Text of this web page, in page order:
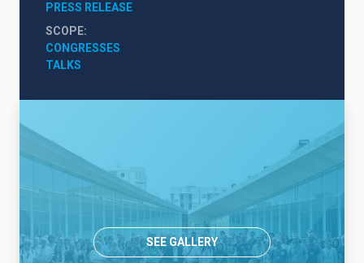
PRESS RELEASE
SCOPE
CONGRESSES
TALKS
SEE GALLERY